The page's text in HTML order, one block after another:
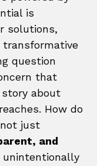
is
solutions,
transformative
question
that
about
How do
just
and
unintentionally